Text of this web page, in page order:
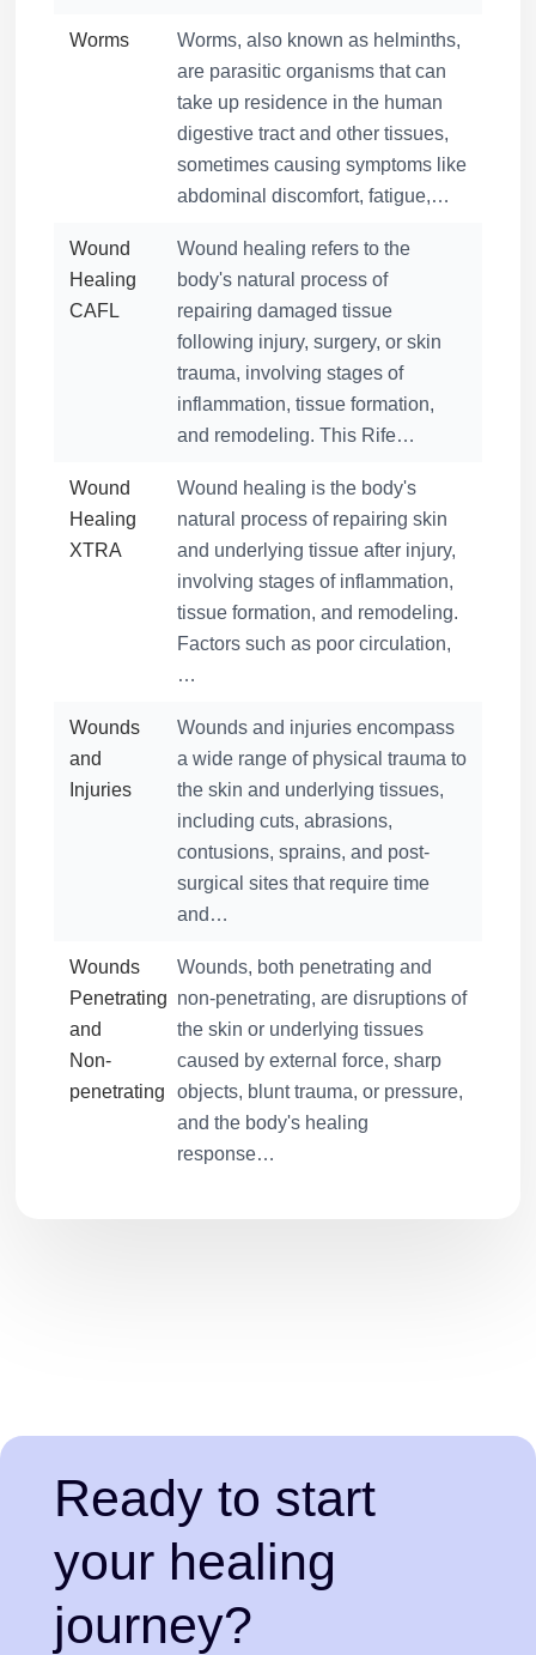
Worms
Worms, also known as helminths,
are parasitic organisms that can
take up residence in the human
digestive tract and other tissues,
sometimes causing symptoms like
abdominal discomfort, fatigue,…
Wound
Healing
CAFL
Wound healing refers to the
body's natural process of
repairing damaged tissue
following injury, surgery, or skin
trauma, involving stages of
inflammation, tissue formation,
and remodeling. This Rife…
Wound
Healing
XTRA
Wound healing is the body's
natural process of repairing skin
and underlying tissue after injury,
involving stages of inflammation,
tissue formation, and remodeling.
Factors such as poor circulation,
…
Wounds
and
Injuries
Wounds and injuries encompass
a wide range of physical trauma to
the skin and underlying tissues,
including cuts, abrasions,
contusions, sprains, and post-
surgical sites that require time
and…
Wounds
Penetrating
and
Non-
penetrating
Wounds, both penetrating and
non-penetrating, are disruptions of
the skin or underlying tissues
caused by external force, sharp
objects, blunt trauma, or pressure,
and the body's healing
response…
Ready to start
your healing
journey?